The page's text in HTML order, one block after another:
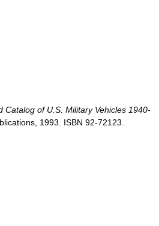
Catalog of U.S. Military Vehicles 1940-
1993. ISBN 92-72123.